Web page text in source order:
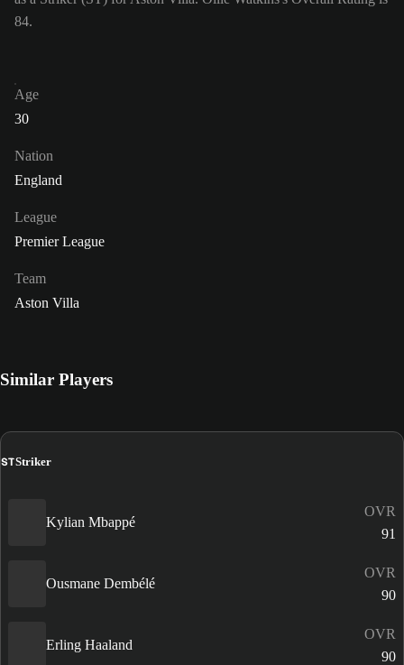
84.
Age
30
Nation
England
League
Premier League
Team
Aston Villa
Similar Players
STStriker
Kylian Mbappé
OVR
91
Ousmane Dembélé
OVR
90
Erling Haaland
OVR
90